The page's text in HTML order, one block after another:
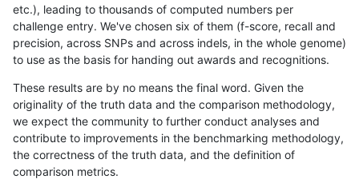
etc.), leading to thousands of computed numbers per
challenge entry. We've chosen six of them (f-score, recall and
precision, across SNPs and across indels, in the whole genome)
to use as the basis for handing out awards and recognitions.
These results are by no means the final word. Given the
originality of the truth data and the comparison methodology,
we expect the community to further conduct analyses and
contribute to improvements in the benchmarking methodology,
the correctness of the truth data, and the definition of
comparison metrics.